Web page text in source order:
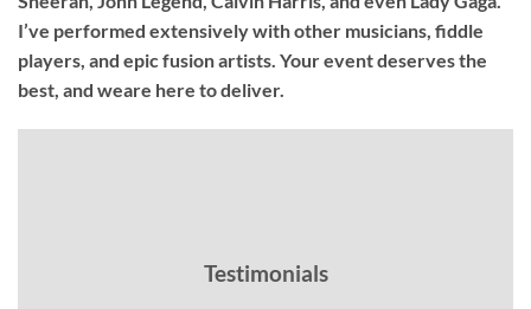
I’ve performed extensively with other musicians, fiddle
players, and epic fusion artists. Your event deserves the
best, and weare here to deliver.
Testimonials